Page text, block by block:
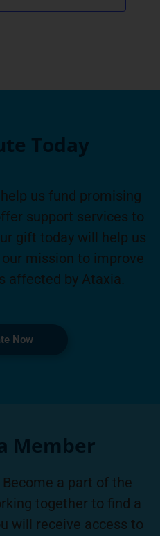
Today
us fund promising
support services to
gift today will help us
mission to improve
affected by Ataxia.
Now
Member
Become a part of the
together to find a
will receive access to